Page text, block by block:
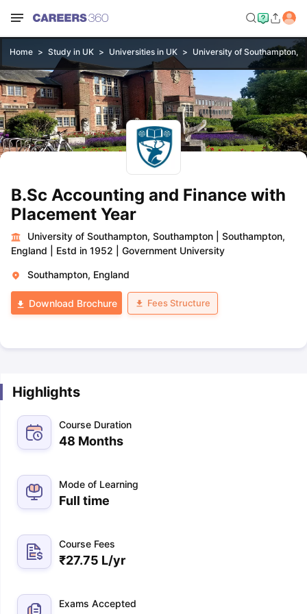
Home Study in UK Universities in UK University of Southampton,
B.Sc Accounting and Finance with
Placement Year
University of Southampton, Southampton
Southampton,
England
Estd in 1952 Government University
Southampton, England
Download Brochure Fees Structure
Highlights
Course Duration
48 Months
Mode of Learning
Full time
Course Fees
₹27.75 L/yr
Exams Accepted